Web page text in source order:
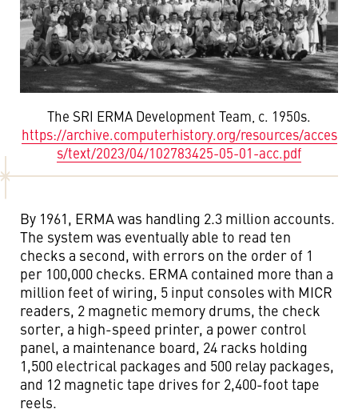
The SRI ERMA Development Team, c. 1950s.
https://archive.computerhistory.org/resources/acces
s/text/2023/04/102783425-05-01-acc.pdf
By 1961, ERMA was handling 2.3 million accounts.
The system was eventually able to read ten
checks a second, with errors on the order of 1
per 100,000 checks. ERMA contained more than a
million feet of wiring, 5 input consoles with MICR
readers, 2 magnetic memory drums, the check
sorter, a high-speed printer, a power control
panel, a maintenance board, 24 racks holding
1,500 electrical packages and 500 relay packages,
and 12 magnetic tape drives for 2,400-foot tape
reels.